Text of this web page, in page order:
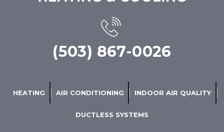
(503) 867-0026
HEATING AIR CONDITIONING INDOOR AIR QUALITY
DUCTLESS SYSTEMS